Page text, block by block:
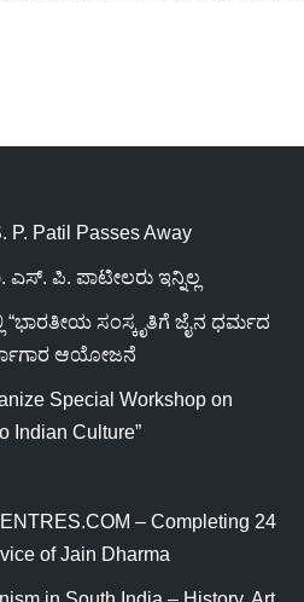
P. Patil Passes Away
ಪಿ. ಪಾಟೀಲರು ಇನ್ನಿಲ್ಲ
“ಭಾರತೀಯ ಸಂಸ್ಕೃತಿಗೆ ಜೈನ ಧರ್ಮದ
ಆಯೋಜನೆ
Special Workshop on
Indian Culture”
– Completing 24
of Jain Dharma